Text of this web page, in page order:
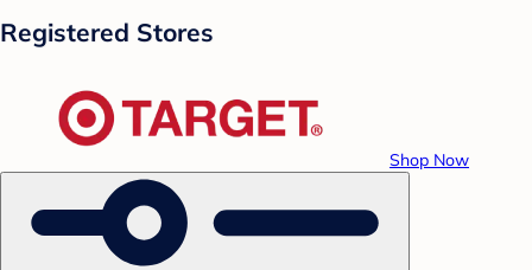
Registered Stores
Shop Now